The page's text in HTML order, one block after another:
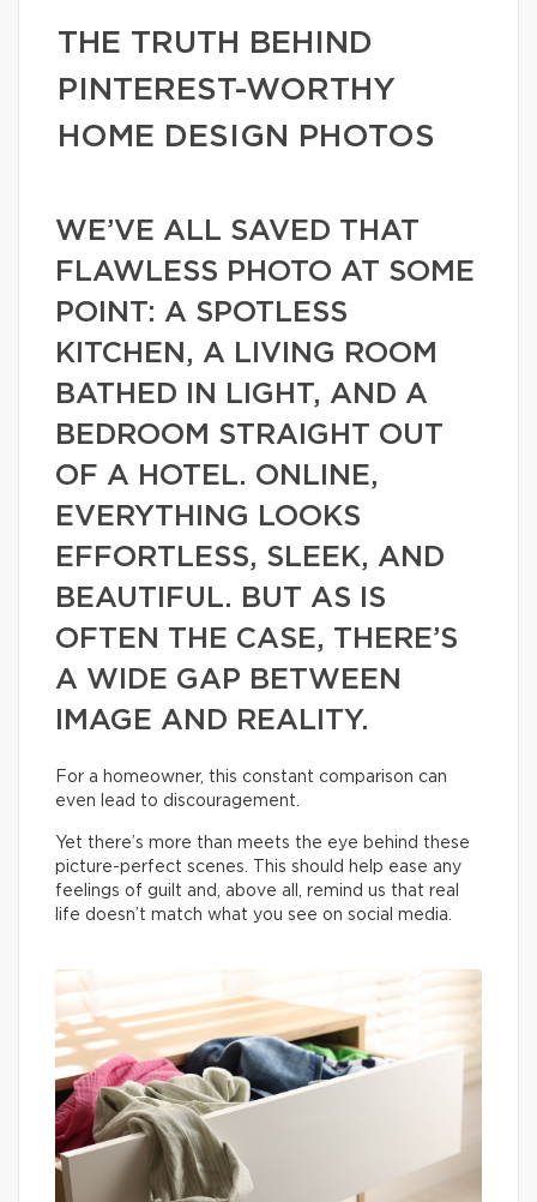
THE TRUTH BEHIND
PINTEREST-WORTHY
HOME DESIGN PHOTOS
WE’VE ALL SAVED THAT
FLAWLESS PHOTO AT SOME
POINT: A SPOTLESS
KITCHEN, A LIVING ROOM
BATHED IN LIGHT, AND A
BEDROOM STRAIGHT OUT
OF A HOTEL. ONLINE,
EVERYTHING LOOKS
EFFORTLESS, SLEEK, AND
BEAUTIFUL. BUT AS IS
OFTEN THE CASE, THERE’S
A WIDE GAP BETWEEN
IMAGE AND REALITY.
For a homeowner, this constant comparison can
even lead to discouragement.
Yet there’s more than meets the eye behind these
picture-perfect scenes. This should help ease any
feelings of guilt and, above all, remind us that real
life doesn’t match what you see on social media.